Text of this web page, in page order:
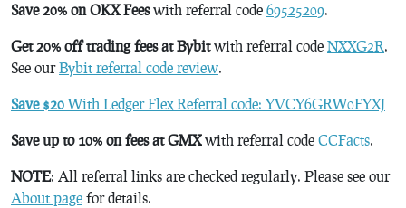
Save 20% on OKX Feeswith referral code 69525209.
Get 20% off trading fees at Bybitwith referral code NXXG2R.
See ourBybit referral code review.
Save $20 With Ledger Flex Referral code: YVCY6GRW0FYXJ
Save up to 10% on fees at GMXwith referral code CCFacts.
NOTE: All referral links are checked regularly. Please see our
About page for details.